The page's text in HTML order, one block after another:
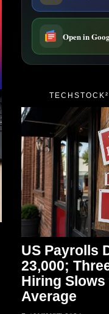
Open in
US Payrolls
23,000;
Hiring Slows
Average